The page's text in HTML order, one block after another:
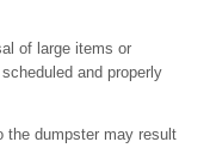
of large items or
and properly
the dumpster may result